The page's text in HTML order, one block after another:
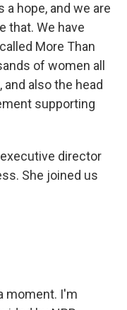
a hope, and we are
that. We have
More Than
of women all
also the head
supporting
executive director
She joined us
moment. I'm